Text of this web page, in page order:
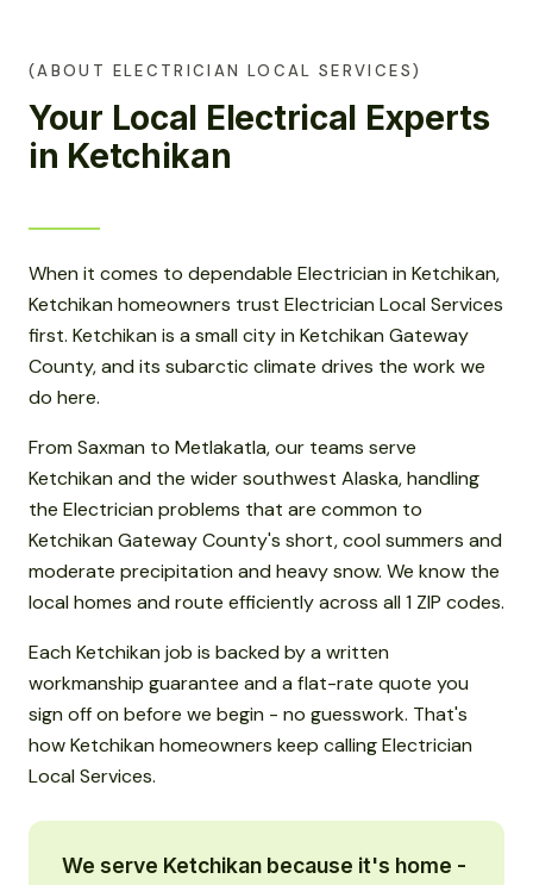
(ABOUT ELECTRICIAN LOCAL SERVICES)
Your Local Electrical Experts
in Ketchikan
When it comes to dependable Electrician in Ketchikan,
Ketchikan homeowners trust Electrician Local Services
first. Ketchikan is a small city in Ketchikan Gateway
County, and its subarctic climate drives the work we
do here.
From Saxman to Metlakatla, our teams serve
Ketchikan and the wider southwest Alaska, handling
the Electrician problems that are common to
Ketchikan Gateway County's short, cool summers and
moderate precipitation and heavy snow. We know the
local homes and route efficiently across all 1 ZIP codes.
Each Ketchikan job is backed by a written
workmanship guarantee and a flat-rate quote you
sign off on before we begin - no guesswork. That's
how Ketchikan homeowners keep calling Electrician
Local Services.
We serve Ketchikan because it's home -